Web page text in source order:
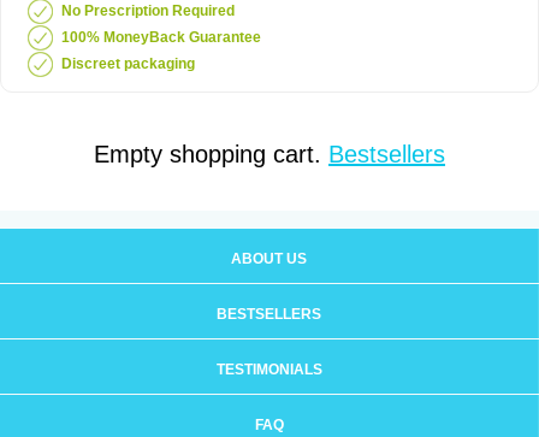
No Prescription Required
100% MoneyBack Guarantee
Discreet packaging
Empty shopping cart. Bestsellers
ABOUT US
BESTSELLERS
TESTIMONIALS
FAQ